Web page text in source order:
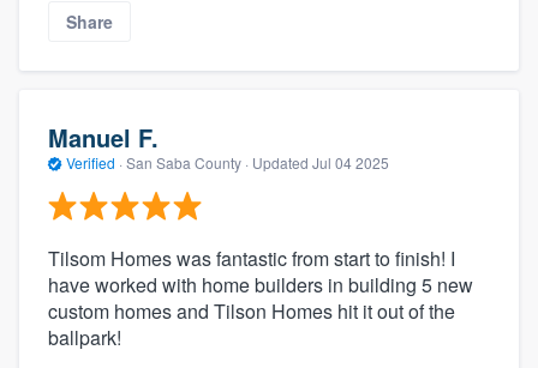
Share
Manuel F.
Verified · San Saba County · Updated Jul 04 2025
Tilsom Homes was fantastic from start to finish! I
have worked with home builders in building 5 new
custom homes and Tilson Homes hit it out of the
ballpark!